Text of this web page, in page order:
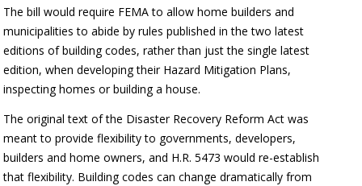
The bill would require FEMA to allow home builders and
municipalities to abide by rules published in the two latest
editions of building codes, rather than just the single latest
edition, when developing their Hazard Mitigation Plans,
inspecting homes or building a house.
The original text of the Disaster Recovery Reform Act was
meant to provide flexibility to governments, developers,
builders and home owners, and H.R. 5473 would re-establish
that flexibility. Building codes can change dramatically from